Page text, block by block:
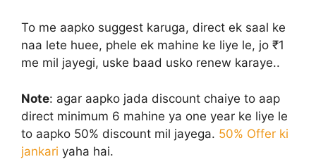
To me aapko suggest karuga, direct ek saal ke
naa lete huee, phele ek mahine ke liye le, jo ₹1
me mil jayegi, uske baad usko renew karaye..
Note: agar aapko jada discount chaiye to aap
direct minimum 6 mahine ya one year ke liye le
to aapko 50% discount mil jayega. 50% Offer ki
jankari yaha hai.